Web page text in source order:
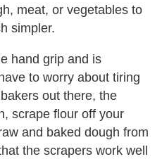
meat, or vegetables to
simpler.
hand grip and is
to worry about tiring
out there, the
scrape flour off your
and baked dough from
the scrapers work well